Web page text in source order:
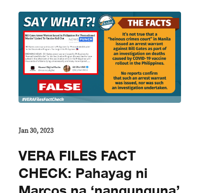
Jan 30, 2023
VERA FILES FACT
CHECK: Pahayag ni